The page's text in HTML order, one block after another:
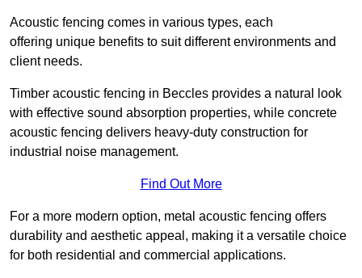
Acoustic fencing comes in various types, each
offering unique benefits to suit different environments and
client needs.
Timber acoustic fencing in Beccles provides a natural look
with effective sound absorption properties, while concrete
acoustic fencing delivers heavy-duty construction for
industrial noise management.
Find Out More
For a more modern option, metal acoustic fencing offers
durability and aesthetic appeal, making it a versatile choice
for both residential and commercial applications.